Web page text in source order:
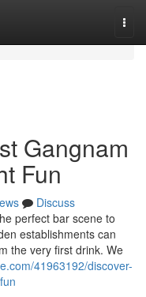
Gangnam
Fun
Discuss
perfect bar scene to
establishments can
the very first drink. We
41963192/discover-